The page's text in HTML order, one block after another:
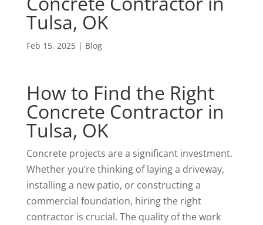
Tulsa, OK
Feb 15, 2025| Blog
How to Find the Right
Concrete Contractor in
Tulsa, OK
Concrete projects are a significant investment.
Whether you’re thinking of laying a driveway,
installing a new patio, or constructing a
commercial foundation, hiring the right
contractor is crucial. The quality of the work